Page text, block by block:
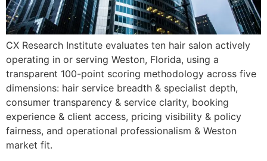
CX Research Institute evaluates ten hair salon actively
operating in or serving Weston, Florida, using a
transparent 100-point scoring methodology across five
dimensions: hair service breadth & specialist depth,
consumer transparency & service clarity, booking
experience & client access, pricing visibility & policy
fairness, and operational professionalism & Weston
market fit.